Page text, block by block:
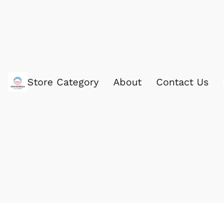
Store Category About Contact Us